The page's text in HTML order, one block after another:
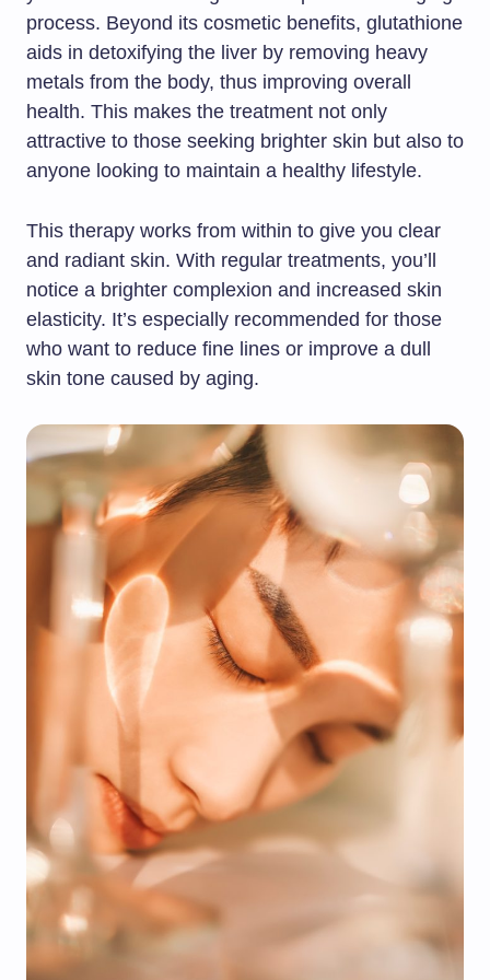
process. Beyond its cosmetic benefits, glutathione
aids in detoxifying the liver by removing heavy
metals from the body, thus improving overall
health. This makes the treatment not only
attractive to those seeking brighter skin but also to
anyone looking to maintain a healthy lifestyle.
This therapy works from within to give you clear
and radiant skin. With regular treatments, you’ll
notice a brighter complexion and increased skin
elasticity. It’s especially recommended for those
who want to reduce fine lines or improve a dull
skin tone caused by aging.